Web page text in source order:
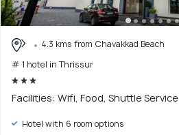
4.3 kms from Chavakkad Beach
# 1 hotel in Thrissur
Facilities: Wifi, Food, Shuttle Service
Hotel with 6 room options